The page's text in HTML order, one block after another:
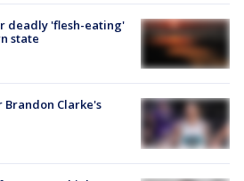
deadly 'flesh-eating'
state
Brandon Clarke's